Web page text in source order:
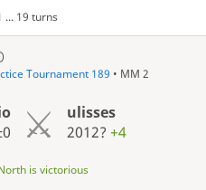
... 19 turns
Tournament 189 • MM 2
ulisses
2012? +4
is victorious